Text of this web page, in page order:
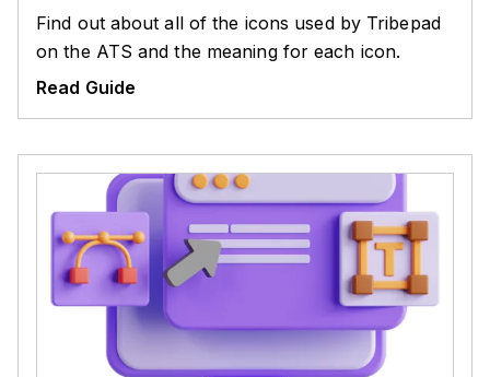
Find out about all of the icons used by Tribepad
on the ATS and the meaning for each icon.
Read Guide